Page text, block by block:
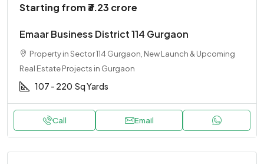
Starting from₹3.23 crore
Emaar Business District 114 Gurgaon
Property in Sector 114 Gurgaon, New Launch & Upcoming
Real Estate Projects in Gurgaon
107 - 220 Sq Yards
Call Email